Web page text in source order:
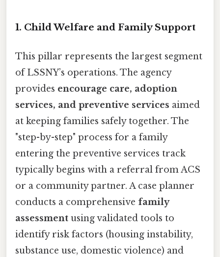
1. Child Welfare and Family Support
This pillar represents the largest segment
of LSSNY’s operations. The agency
provides encourage care, adoption
services, and preventive services aimed
at keeping families safely together. The
"step-by-step" process for a family
entering the preventive services track
typically begins with a referral from ACS
or a community partner. A case planner
conducts a comprehensive family
assessment using validated tools to
identify risk factors (housing instability,
substance use, domestic violence) and